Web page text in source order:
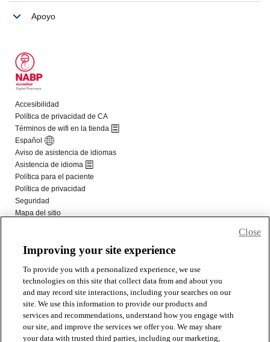
Improving your site experience
To provide you with a personalized experience, we use
technologies on this site that collect data from and about you
and may record site interactions, including your searches on our
site. We use this information to provide our products and
services and recommendations, understand how you engage with
our site, and improve the services we offer you. We may share
your data with trusted third parties, including our marketing,
Close